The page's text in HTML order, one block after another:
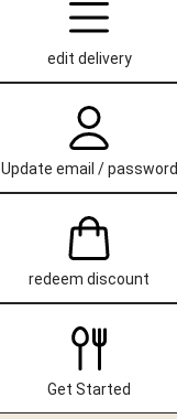
edit delivery
Update email / password
redeem discount
Get Started